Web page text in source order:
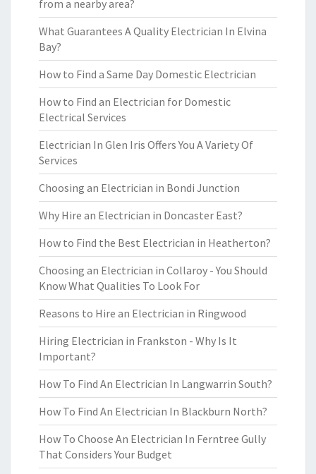
from a nearby area?
What Guarantees A Quality Electrician In Elvina
Bay?
How to Find a Same Day Domestic Electrician
How to Find an Electrician for Domestic
Electrical Services
Electrician In Glen Iris Offers You A Variety Of
Services
Choosing an Electrician in Bondi Junction
Why Hire an Electrician in Doncaster East?
How to Find the Best Electrician in Heatherton?
Choosing an Electrician in Collaroy - You Should
Know What Qualities To Look For
Reasons to Hire an Electrician in Ringwood
Hiring Electrician in Frankston - Why Is It
Important?
How To Find An Electrician In Langwarrin South?
How To Find An Electrician In Blackburn North?
How To Choose An Electrician In Ferntree Gully
That Considers Your Budget